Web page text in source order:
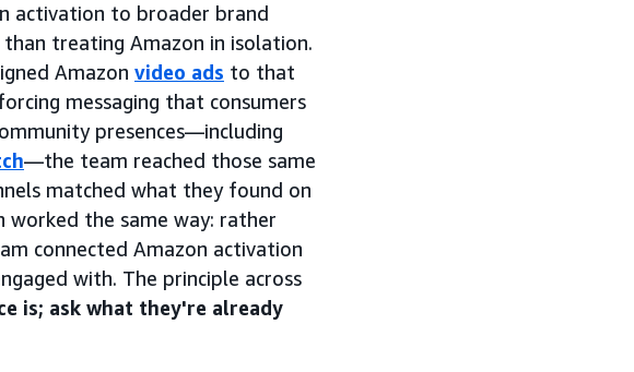
activation to broader brand
treating Amazon in isolation.
Amazon video ads to that
messaging that consumers
presences—including
—the team reached those same
matched what they found on
worked the same way: rather
connected Amazon activation
with. The principle across
is; ask what they're already